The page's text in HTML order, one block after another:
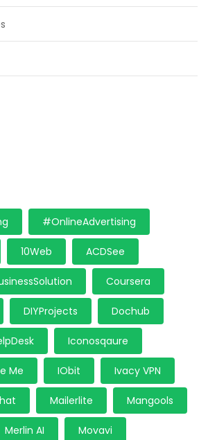
#OnlineAdvertising
10Web ACDSee
Coursera
DIYProjects Dochub
Iconosqaure
Me IObit Ivacy VPN
Mailerlite Mangools
Merlin AI Movavi